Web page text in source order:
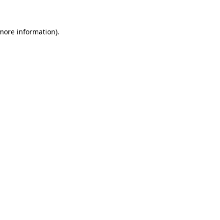
information).